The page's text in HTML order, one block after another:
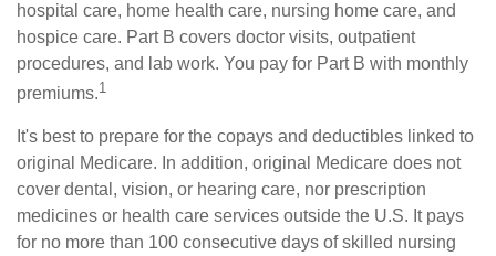
hospital care, home health care, nursing home care, and
hospice care. Part B covers doctor visits, outpatient
procedures, and lab work. You pay for Part B with monthly
premiums.1
It's best to prepare for the copays and deductibles linked to
original Medicare. In addition, original Medicare does not
cover dental, vision, or hearing care, nor prescription
medicines or health care services outside the U.S. It pays
for no more than 100 consecutive days of skilled nursing